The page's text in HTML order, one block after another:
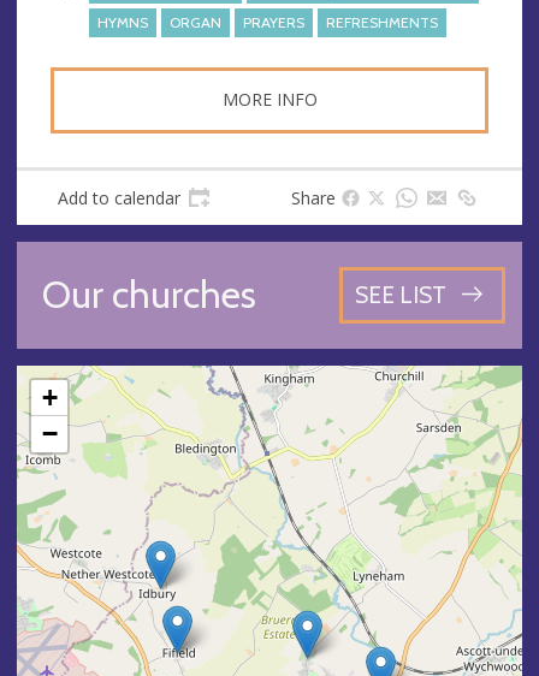
s
s
HYMNS
ORGAN PRAYERS REFRESHMENTS
MORE INFO
Add to calendar Share
Our churches SEE LIST
+
−